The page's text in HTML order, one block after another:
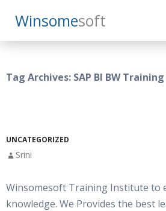
WinsomeSoft
Search
SKIP
TO
Tag Archives: SAP BI BW
UNCATEGORIZED
Srini
Winsomesoft Training Institute to
knowledge. We Provides the best